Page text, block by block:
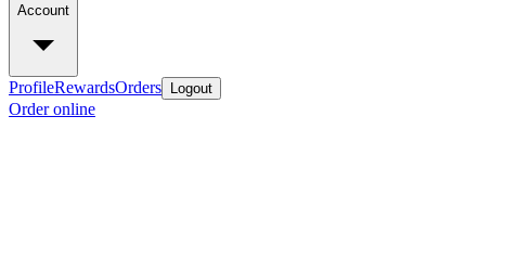
Account
ProfileRewardsOrders Logout
Order online